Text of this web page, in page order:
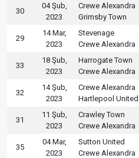
30
04 Şub,
2023
Crewe Alexandra
Grimsby Town
29
14 Mar,
2023
Stevenage
Crewe Alexandra
33
18 Şub,
2023
Harrogate Town
Crewe Alexandra
32
14 Şub,
2023
Crewe Alexandra
Hartlepool United
31
11 Şub,
2023
Crawley Town
Crewe Alexandra
35
04 Mar,
2023
Sutton United
Crewe Alexandra